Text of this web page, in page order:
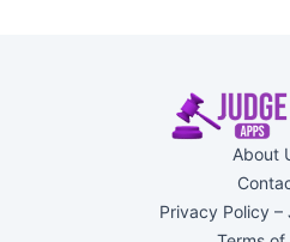
About
Privacy Policy